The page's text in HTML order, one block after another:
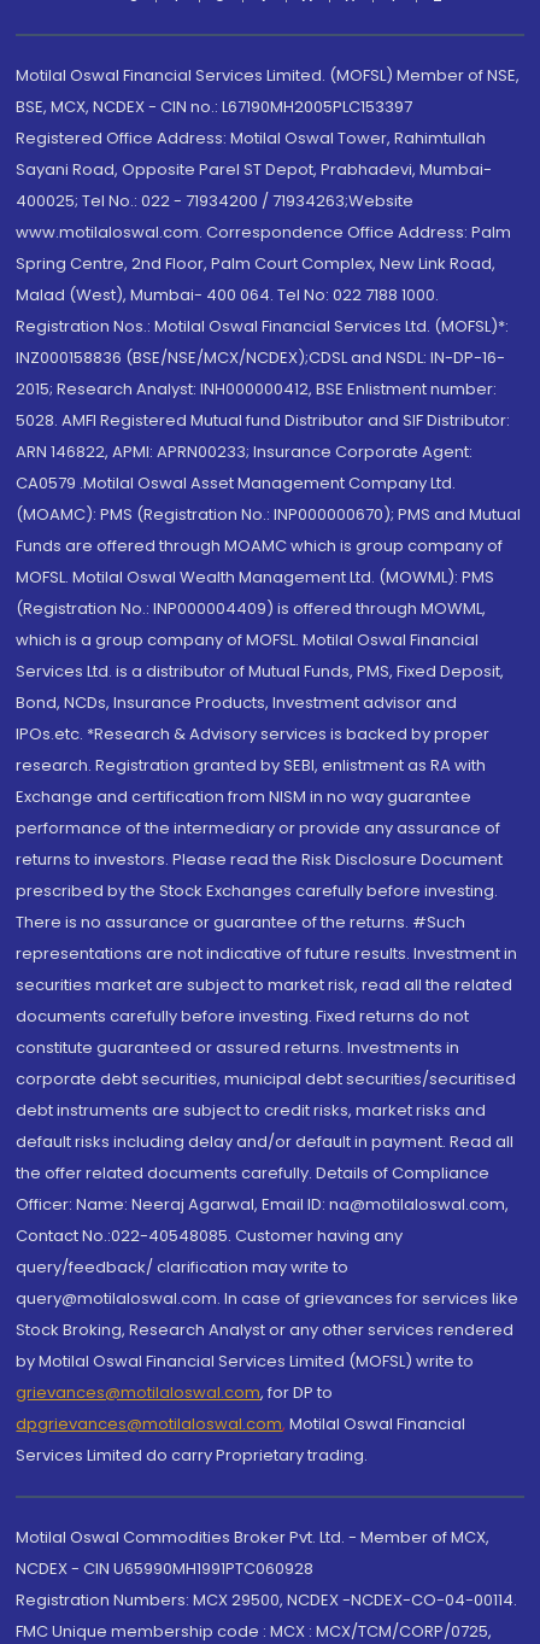
Motilal Oswal Financial Services Limited. (MOFSL) Member of NSE,
BSE, MCX, NCDEX - CIN no.: L67190MH2005PLC153397
Registered Office Address: Motilal Oswal Tower, Rahimtullah
Sayani Road, Opposite Parel ST Depot, Prabhadevi, Mumbai-
400025; Tel No.: 022 - 71934200 / 71934263;Website
www.motilaloswal.com. Correspondence Office Address: Palm
Spring Centre, 2nd Floor, Palm Court Complex, New Link Road,
Malad (West), Mumbai- 400 064. Tel No: 022 7188 1000.
Registration Nos.: Motilal Oswal Financial Services Ltd. (MOFSL)*:
INZ000158836 (BSE/NSE/MCX/NCDEX);CDSL and NSDL: IN-DP-16-
2015; Research Analyst: INH000000412, BSE Enlistment number:
5028. AMFI Registered Mutual fund Distributor and SIF Distributor:
ARN 146822, APMI: APRN00233; Insurance Corporate Agent:
CA0579 .Motilal Oswal Asset Management Company Ltd.
(MOAMC): PMS (Registration No.: INP000000670); PMS and Mutual
Funds are offered through MOAMC which is group company of
MOFSL. Motilal Oswal Wealth Management Ltd. (MOWML): PMS
(Registration No.: INP000004409) is offered through MOWML,
which is a group company of MOFSL. Motilal Oswal Financial
Services Ltd. is a distributor of Mutual Funds, PMS, Fixed Deposit,
Bond, NCDs, Insurance Products, Investment advisor and
IPOs.etc. *Research & Advisory services is backed by proper
research. Registration granted by SEBI, enlistment as RA with
Exchange and certification from NISM in no way guarantee
performance of the intermediary or provide any assurance of
returns to investors. Please read the Risk Disclosure Document
prescribed by the Stock Exchanges carefully before investing.
There is no assurance or guarantee of the returns. #Such
representations are not indicative of future results. Investment in
securities market are subject to market risk, read all the related
documents carefully before investing. Fixed returns do not
constitute guaranteed or assured returns. Investments in
corporate debt securities, municipal debt securities/securitised
debt instruments are subject to credit risks, market risks and
default risks including delay and/or default in payment. Read all
the offer related documents carefully. Details of Compliance
Officer: Name: Neeraj Agarwal, Email ID: na@motilaloswal.com,
Contact No.:022-40548085. Customer having any
query/feedback/ clarification may write to
query@motilaloswal.com. In case of grievances for services like
Stock Broking, Research Analyst or any other services rendered
by Motilal Oswal Financial Services Limited (MOFSL) write to
grievances@motilaloswal.com, for DP to
dpgrievances@motilaloswal.com, Motilal Oswal Financial
Services Limited do carry Proprietary trading.
Motilal Oswal Commodities Broker Pvt. Ltd. - Member of MCX,
NCDEX - CIN U65990MH1991PTC060928
Registration Numbers: MCX 29500, NCDEX -NCDEX-CO-04-00114.
FMC Unique membership code : MCX : MCX/TCM/CORP/0725,